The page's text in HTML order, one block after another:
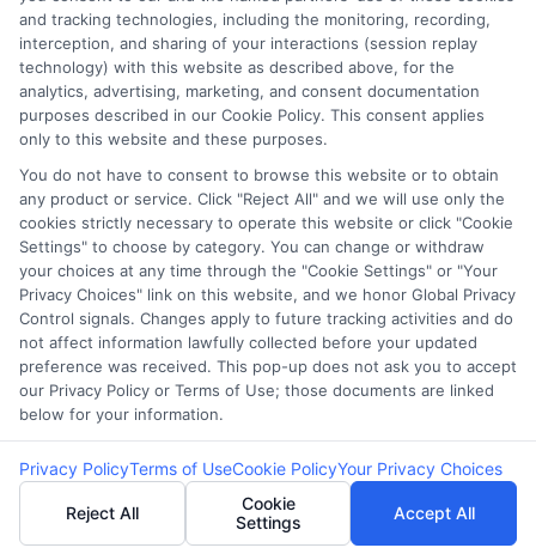
Accessibility
Sitemap
Potential Impact to Credit Score
Our lenders may perform credit checks to
determine your credit worthiness, credit
standing and/or credit capacity. By submitting
your request you agree to allow our lenders to
verify your personal information and check your
credit. Please be aware that missing a payment
or making a late payment can negatively impact
your credit score.
and tracking technologies, including the monitoring, recording,
interception, and sharing of your interactions (session replay
technology) with this website as described above, for the
analytics, advertising, marketing, and consent documentation
purposes described in our Cookie Policy. This consent applies
only to this website and these purposes.
You do not have to consent to browse this website or to obtain
any product or service. Click "Reject All" and we will use only the
cookies strictly necessary to operate this website or click "Cookie
Settings" to choose by category. You can change or withdraw
your choices at any time through the "Cookie Settings" or "Your
Privacy Choices" link on this website, and we honor Global Privacy
Control signals. Changes apply to future tracking activities and do
not affect information lawfully collected before your updated
preference was received. This pop-up does not ask you to accept
our Privacy Policy or Terms of Use; those documents are linked
below for your information.
Privacy PolicyTerms of UseCookie PolicyYour Privacy Choices
Reject All
Cookie
Settings
Accept All